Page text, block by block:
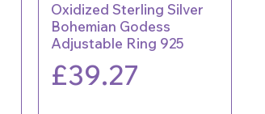
Oxidized Sterling Silver
Bohemian Godess
Adjustable Ring 925
Price
£39.27